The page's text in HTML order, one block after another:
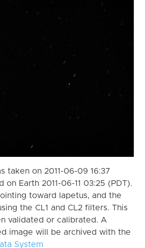
taken on 2011-06-09 16:37
on Earth 2011-06-11 03:25 (PDT).
toward Iapetus, and the
the CL1 and CL2 filters. This
validated or calibrated. A
image will be archived with the
System